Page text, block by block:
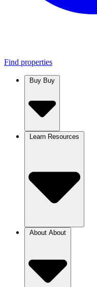
Find properties
Buy
Learn
About